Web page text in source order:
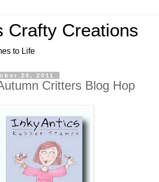
Crafty Creations
to Life
26, 2011
Critters Blog Hop